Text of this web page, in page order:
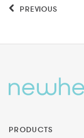
PREVIOUS
PRODUCTS